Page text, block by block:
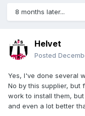
8 months later...
Helvet
Posted
Yes, I've done several
No by this supplier, but
work to install them,
and even a lot better